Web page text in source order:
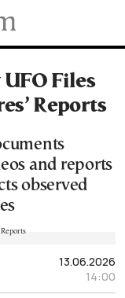
UFO Files
Reports
and reports
observed
13.06.2026
14:00